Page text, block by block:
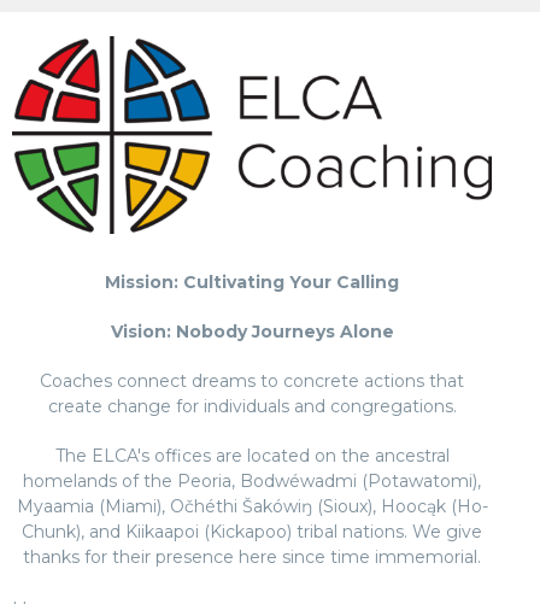
Mission: Cultivating Your Calling
Vision: Nobody Journeys Alone
Coaches connect dreams to concrete actions that
create change for individuals and congregations.
The ELCA's offices are located on the ancestral
homelands of the Peoria, Bodwéwadmi (Potawatomi),
Myaamia (Miami), Očhéthi Šakówiŋ (Sioux), Hoocąk (Ho-
Chunk), and Kiikaapoi (Kickapoo) tribal nations. We give
thanks for their presence here since time immemorial.